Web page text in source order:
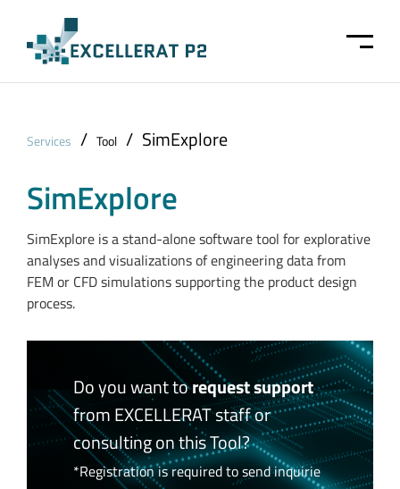
Services / Tool / SimExplore
SimExplore
SimExplore is a stand-alone software tool for explorative
analyses and visualizations of engineering data from
FEM or CFD simulations supporting the product design
process.
Do you want torequest support
from EXCELLERAT staff or
consulting on this Tool?
*Registration is required to send inquirie